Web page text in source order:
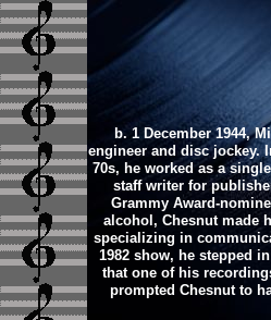
b. 1 December 1944,
engineer and disc jockey.
70s, he worked as a
staff writer for
Grammy Award-
alcohol, Chesnut made
specializing in
1982 show, he stepped
that one of his
prompted Chesnut to